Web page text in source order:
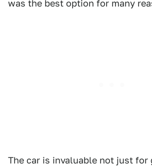
was the best option for many
The car is invaluable not just for